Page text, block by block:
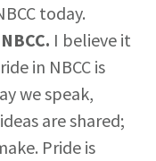
today.
I believe it
in NBCC is
we speak,
are shared;
Pride is